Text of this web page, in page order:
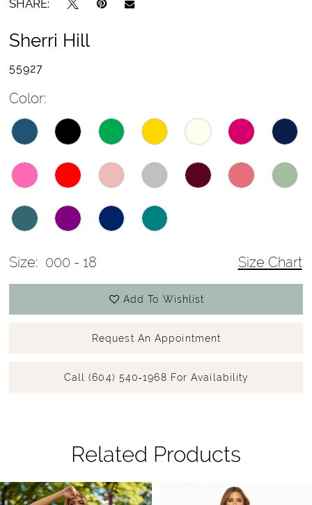
SHARE:
Sherri Hill
55927
Color:
Size: 000 - 18 Size Chart
Add To Wishlist
Request An Appointment
Call (604) 540‑1968 For Availability
Related Products
Related
Skip
Autoplay
Slide
Slide
0